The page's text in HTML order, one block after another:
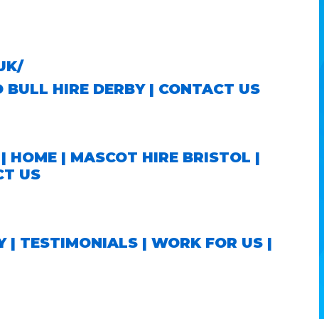
BULL HIRE DERBY| CONTACT US
| HOME| MASCOT HIRE BRISTOL |
US
| TESTIMONIALS| WORK FOR US|